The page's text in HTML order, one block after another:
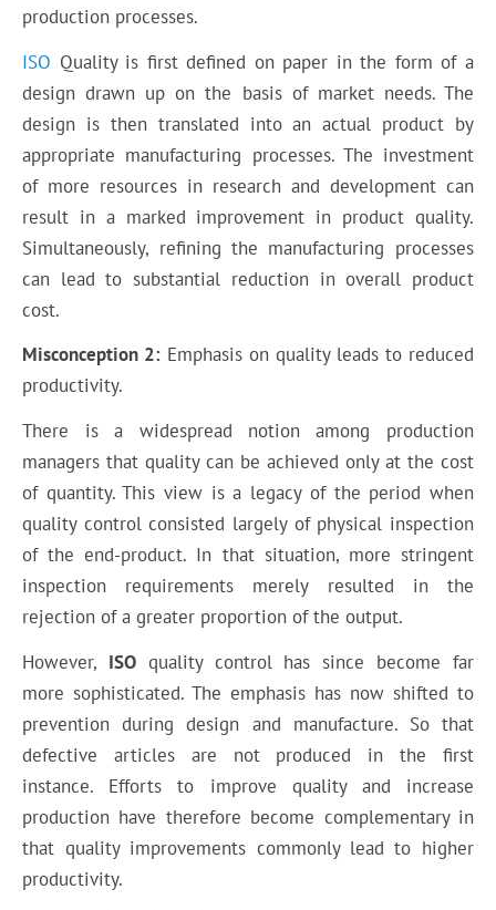
production processes.
ISO Quality is first defined on paper in the form of a
design drawn up on the basis of market needs. The
design is then translated into an actual product by
appropriate manufacturing processes. The investment
of more resources in research and development can
result in a marked improvement in product quality.
Simultaneously, refining the manufacturing processes
can lead to substantial reduction in overall product
cost.
Misconception 2: Emphasis on quality leads to reduced
productivity.
There is a widespread notion among production
managers that quality can be achieved only at the cost
of quantity. This view is a legacy of the period when
quality control consisted largely of physical inspection
of the end-product. In that situation, more stringent
inspection requirements merely resulted in the
rejection of a greater proportion of the output.
However, ISOquality control has since become far
more sophisticated. The emphasis has now shifted to
prevention during design and manufacture. So that
defective articles are not produced in the first
instance. Efforts to improve quality and increase
production have therefore become complementary in
that quality improvements commonly lead to higher
productivity.